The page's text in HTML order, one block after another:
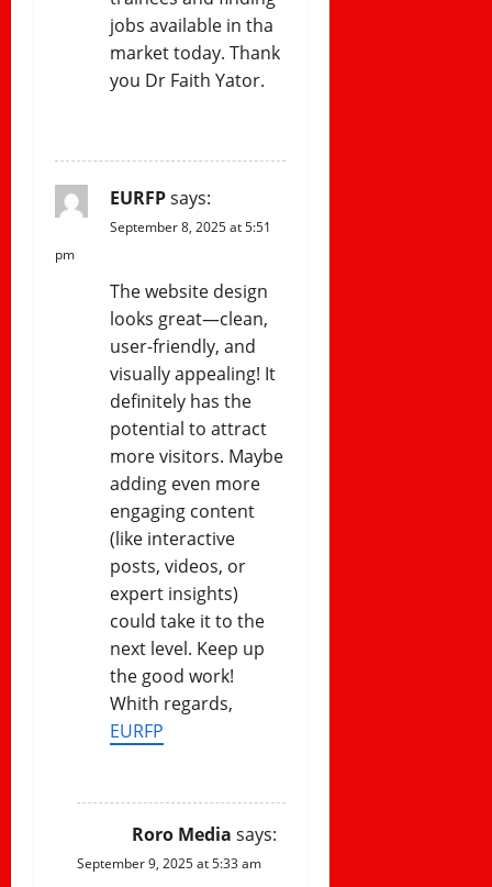
jobs available in tha
market today. Thank
you Dr Faith Yator.
EURFPsays:
September 8, 2025 at 5:51
pm
The website design
looks great—clean,
user-friendly, and
visually appealing! It
definitely has the
potential to attract
more visitors. Maybe
adding even more
engaging content
(like interactive
posts, videos, or
expert insights)
could take it to the
next level. Keep up
the good work!
Whith regards,
EURFP
Roro Media says:
September 9, 2025 at 5:33 am